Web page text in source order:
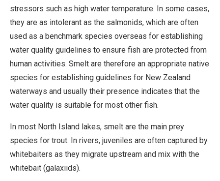
stressors such as high water temperature. In some cases,
they are as intolerant as the salmonids, which are often
used as a benchmark species overseas for establishing
water quality guidelines to ensure fish are protected from
human activities. Smelt are therefore an appropriate native
species for establishing guidelines for New Zealand
waterways and usually their presence indicates that the
water quality is suitable for most other fish.
In most North Island lakes, smelt are the main prey
species for trout. In rivers, juveniles are often captured by
whitebaiters as they migrate upstream and mix with the
whitebait (galaxiids).